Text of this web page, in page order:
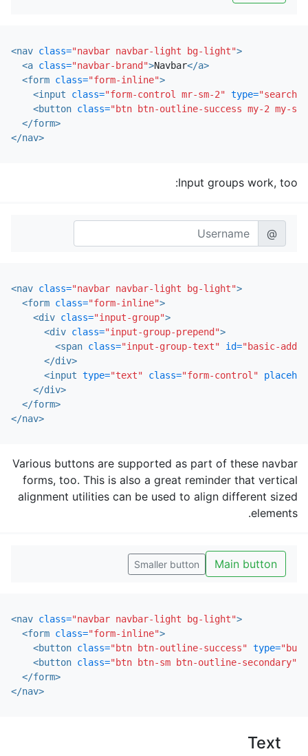
<nav class="navbar navbar-light bg-light">
<a class="navbar-brand">Navbar</a>
<form class="form-inline">
<input
class="form-control mr-sm-2" type="search"
<button class="btn btn-outline-success my-2 my-
</form>
</nav>
Input groups work, too:
@
<nav class="navbar navbar-light bg-light">
<form class="form-inline">
<div class="input-group">
<div class="input-group-prepend">
<span class="input-group-text" id="basic-
</div>
<input type="text" class="form-control"
</div>
</form>
</nav>
Various buttons are supported as part of these navbar
forms, too. This is also a great reminder that vertical
alignment utilities can be used to align different sized
elements.
Main button
Smaller button
<nav class="navbar navbar-light bg-light">
<form class="form-inline">
<button class="btn btn-outline-success" type=
<button class="btn btn-sm btn-outline-secondary"
</form>
</nav>
Text